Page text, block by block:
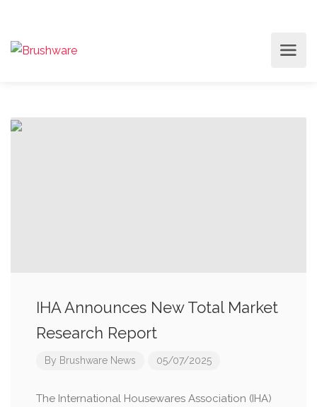
IHA Announces New Total Market
Research Report
By Brushware News 05/07/2025
The International Housewares Association (IHA)